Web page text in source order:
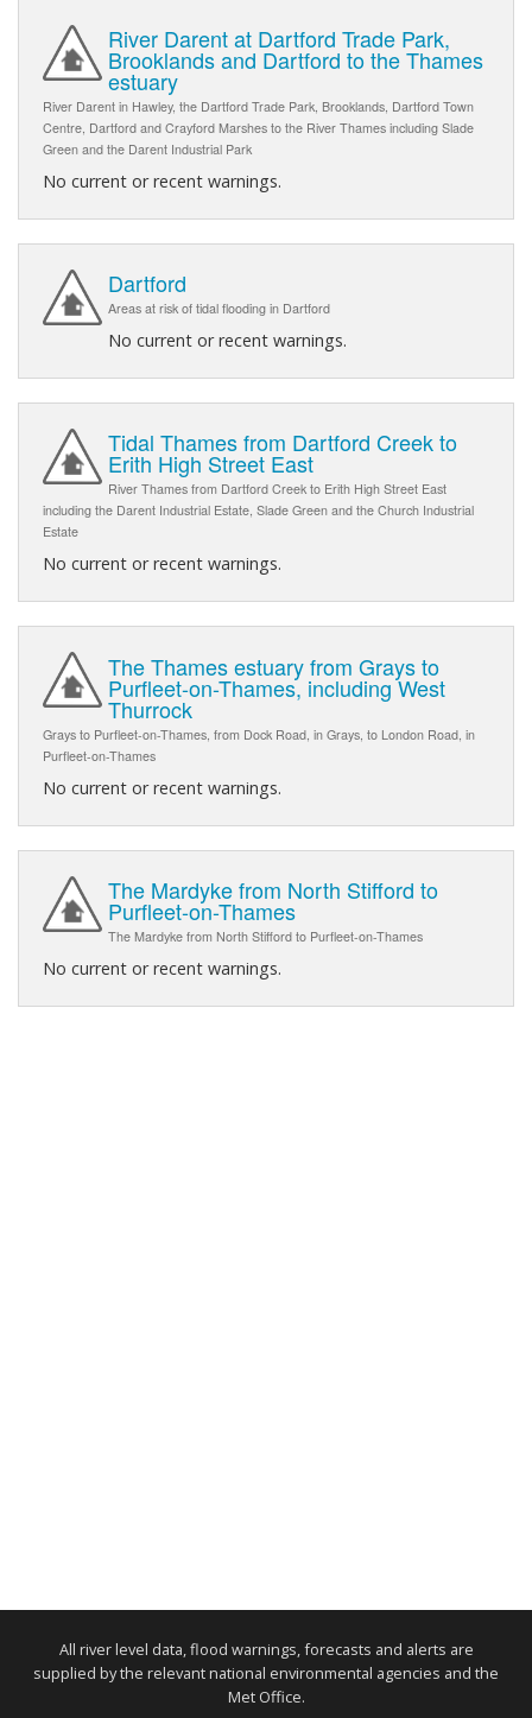
River Darent at Dartford Trade Park,
Brooklands and Dartford to the Thames
estuary
River Darent in Hawley, the Dartford Trade Park, Brooklands, Dartford Town
Centre, Dartford and Crayford Marshes to the River Thames including Slade
Green and the Darent Industrial Park
No current or recent warnings.
Dartford
Areas at risk of tidal flooding in Dartford
No current or recent warnings.
Tidal Thames from Dartford Creek to
Erith High Street East
River Thames from Dartford Creek to Erith High Street East
including the Darent Industrial Estate, Slade Green and the Church Industrial
Estate
No current or recent warnings.
The Thames estuary from Grays to
Purfleet-on-Thames, including West
Thurrock
Grays to Purfleet-on-Thames, from Dock Road, in Grays, to London Road, in
Purfleet-on-Thames
No current or recent warnings.
The Mardyke from North Stifford to
Purfleet-on-Thames
The Mardyke from North Stifford to Purfleet-on-Thames
No current or recent warnings.
All river level data, flood warnings, forecasts and alerts are
supplied by the relevant national environmental agencies and the
Met Office.